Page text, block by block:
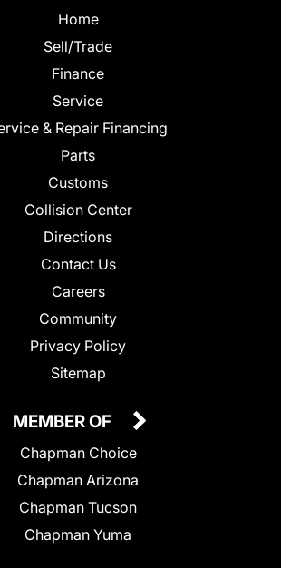
Home
Sell/Trade
Finance
Service
& Repair Financing
Parts
Customs
Collision Center
Directions
Contact Us
Careers
Community
Privacy Policy
Sitemap
MEMBER OF
Chapman Choice
Chapman Arizona
Chapman Tucson
Chapman Yuma